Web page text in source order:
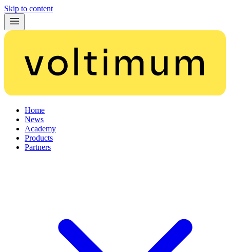
Skip to content
Home
News
Academy
Products
Partners